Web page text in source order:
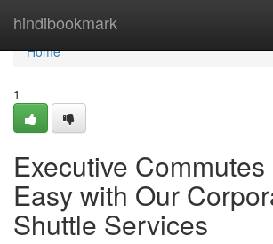
hindibookmark
Home
Home
1
Executive
Easy with Our
Shuttle Services